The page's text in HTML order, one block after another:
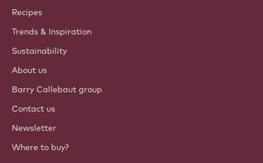
Callebaut
Recipes
Trends & Inspiration
Sustainability
About us
Barry Callebaut group
Contact us
Newsletter
Where to buy?